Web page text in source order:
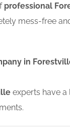
professional
mess-free
in
experts have a